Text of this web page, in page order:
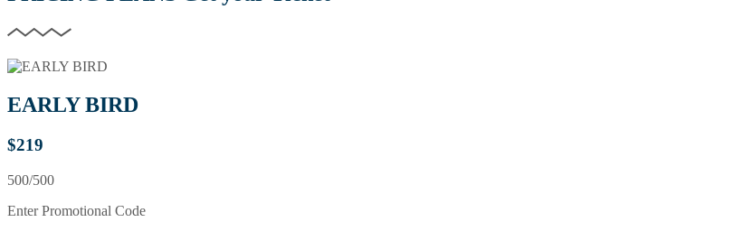
EARLY BIRD
$219
500/500
Enter Promotional Code